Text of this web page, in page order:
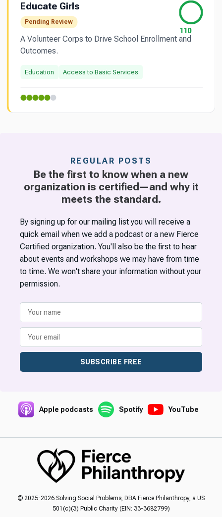
Educate Girls
Pending Review
110
A Volunteer Corps to Drive School Enrollment and
Outcomes.
Education Access to Basic Services
REGULAR POSTS
Be the first to know when a new
organization is certified—and why it
meets the standard.
By signing up for our mailing list you will receive a
quick email when we add a podcast or a new Fierce
Certified organization. You'll also be the first to hear
about events and workshops we may have from time
to time. We won't share your information without your
permission.
SUBSCRIBE FREE
Apple podcasts Spotify YouTube
© 2025-2026 Solving Social Problems, DBA Fierce Philanthropy, a US
501(c)(3) Public Charity (EIN: 33-3682799)